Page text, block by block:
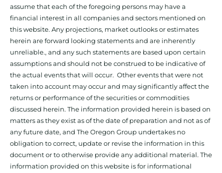
assume that each of the foregoing persons may have a
financial interest in all companies and sectors mentioned on
this website. Any projections, market outlooks or estimates
herein are forward looking statements and are inherently
unreliable., and any such statements are based upon certain
assumptions and should not be construed to be indicative of
the actual events that will occur. Other events that were not
taken into account may occur and may significantly affect the
returns or performance of the securities or commodities
discussed herein. The information provided herein is based on
matters as they exist as of the date of preparation and not as of
any future date, and The Oregon Group undertakes no
obligation to correct, update or revise the information in this
document or to otherwise provide any additional material. The
information provided on this website is for informational